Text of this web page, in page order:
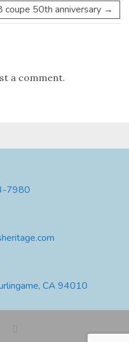
coupe 50th anniversary →
a comment.
7980
CA 94010